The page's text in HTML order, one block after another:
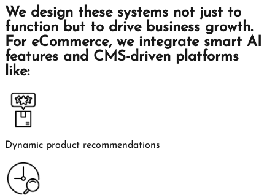
We design these systems not just to
function but to drive business growth.
For eCommerce, we integrate smart AI
features and CMS-driven platforms
like:
Dynamic product recommendations